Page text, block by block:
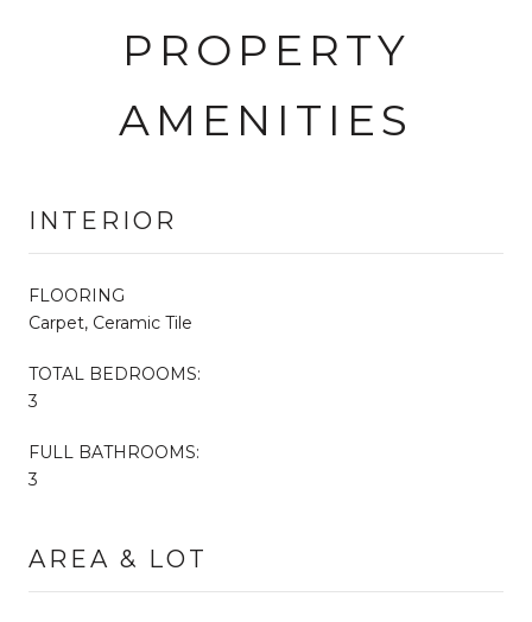
PROPERTY
AMENITIES
INTERIOR
FLOORING
Carpet, Ceramic Tile
TOTAL BEDROOMS:
3
FULL BATHROOMS:
3
AREA & LOT